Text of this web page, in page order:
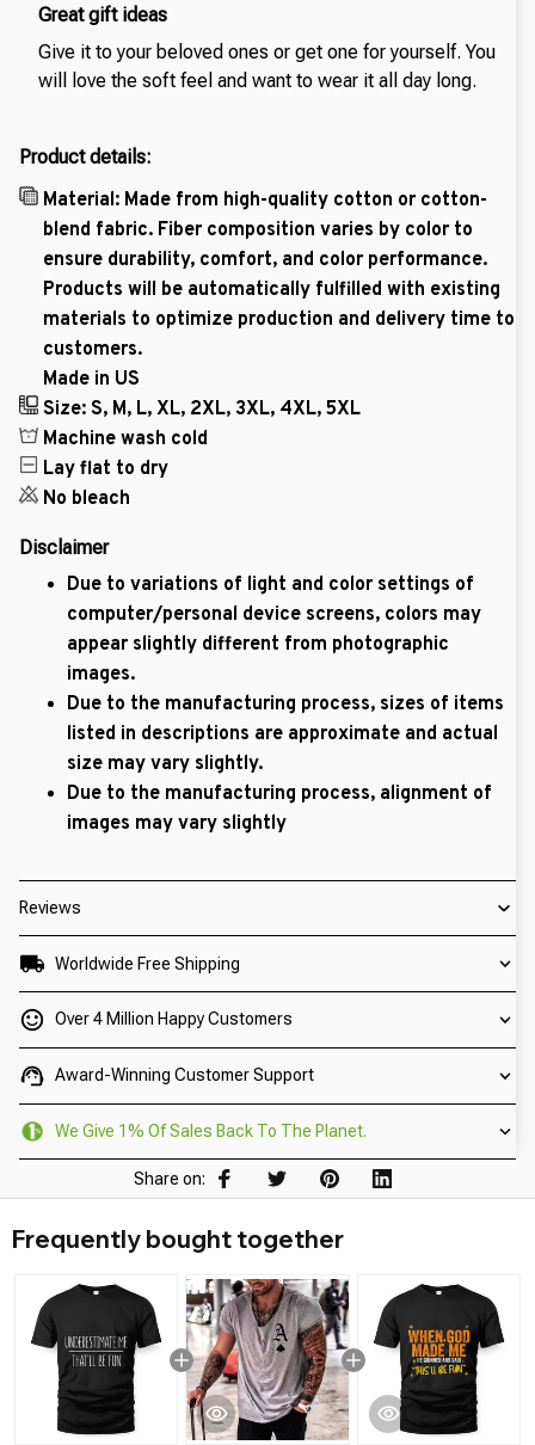
Great gift ideas
Give it to your beloved ones or get one for yourself. You
will love the soft feel and want to wear it all day long.
Product details:
Material: Made from high-quality cotton or cotton-
blend fabric. Fiber composition varies by color to
ensure durability, comfort, and color performance.
Products will be automatically fulfilled with existing
materials to optimize production and delivery time to
customers.
Made in US
Size: S, M, L, XL, 2XL, 3XL, 4XL, 5XL
Machine wash cold
Lay flat to dry
No bleach
Disclaimer
Due to variations of light and color settings of
computer/personal device screens, colors may
appear slightly different from photographic
images.
Due to the manufacturing process, sizes of items
listed in descriptions are approximate and actual
size may vary slightly.
Due to the manufacturing process, alignment of
images may vary slightly
Reviews
Worldwide Free Shipping
Over 4 Million Happy Customers
Award-Winning Customer Support
We Give 1% Of Sales Back To The Planet.
Share on:
Frequently bought together